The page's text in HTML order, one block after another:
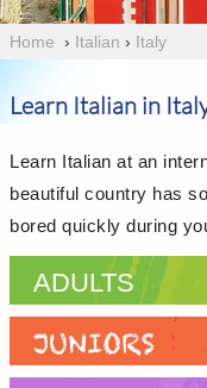
Home › Italian › Italy
Learn Italian in
Learn Italian at an
beautiful country has
bored quickly during
ADULTS
JUNIORS